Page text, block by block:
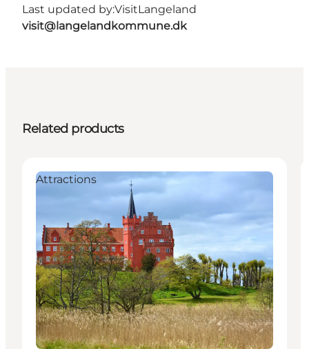
Last updated by:VisitLangeland
visit@langelandkommune.dk
Related products
Attractions